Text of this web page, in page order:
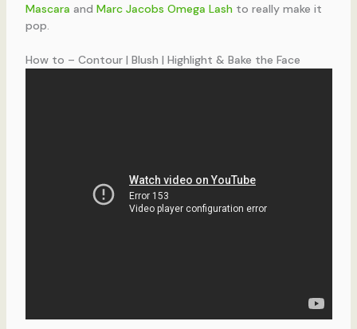
Mascara and Marc Jacobs Omega Lashto really make it
pop.
How to – Contour | Blush | Highlight & Bake the Face